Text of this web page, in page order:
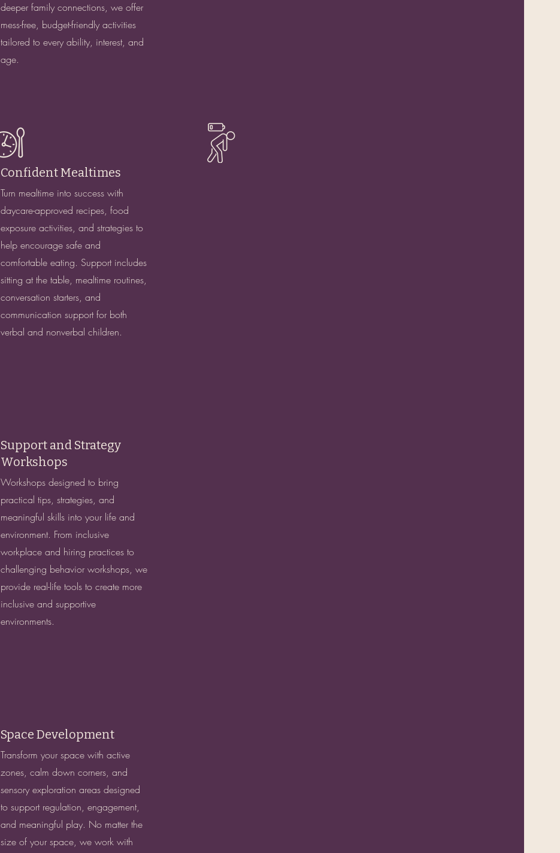
deeper family connections, we offer
mess-free, budget-friendly activities
tailored to every ability, interest, and
age.
Confident Mealtimes
Turn mealtime into success with
daycare-approved recipes, food
exposure activities, and strategies to
help encourage safe and
comfortable eating. Support includes
sitting at the table, mealtime routines,
conversation starters, and
communication support for both
verbal and nonverbal children.
Support and Strategy
Workshops
Workshops designed to bring
practical tips, strategies, and
meaningful skills into your life and
environment. From inclusive
workplace and hiring practices to
challenging behavior workshops, we
provide real-life tools to create more
inclusive and supportive
environments.
Space Development
Transform your space with active
zones, calm down corners, and
sensory exploration areas designed
to support regulation, engagement,
and meaningful play. No matter the
size of your space, we work with